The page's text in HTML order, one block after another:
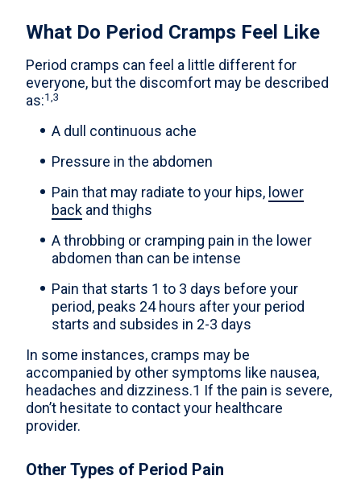
What Do Period Cramps Feel Like
Period cramps can feel a little different for
everyone, but the discomfort may be described
as:1,3
A dull continuous ache
Pressure in the abdomen
Pain that may radiate to your hips, lower
back and thighs
A throbbing or cramping pain in the lower
abdomen than can be intense
Pain that starts 1 to 3 days before your
period, peaks 24 hours after your period
starts and subsides in 2-3 days
In some instances, cramps may be
accompanied by other symptoms like nausea,
headaches and dizziness.1 If the pain is severe,
don’t hesitate to contact your healthcare
provider.
Other Types of Period Pain